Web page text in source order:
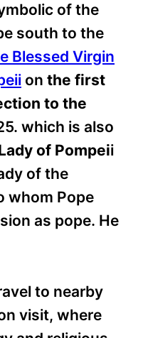
of the
south to the
Blessed Virgin
on the first
to the
which is also
of Pompeii
of the
whom Pope
as pope. He
to nearby
visit, where